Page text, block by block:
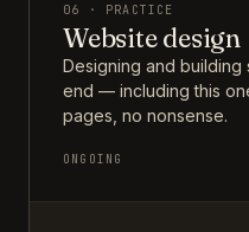
06 · PRACTICE
Website design
Designing and building
end — including this
pages, no nonsense.
ONGOING